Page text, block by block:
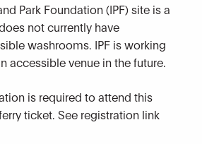
Park Foundation (IPF) site is a
not currently have
washrooms. IPF is working
accessible venue in the future.
is required to attend this
ticket. See registration link